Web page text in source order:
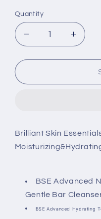
Quantity
Decrease
quantity
for
Skin
quantity
for
Skin
Brilliant Skin
BSE Advanced
Gentle Bar
BSE Advanced Hydrating